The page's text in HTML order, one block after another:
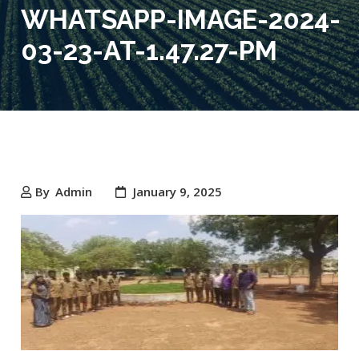
WHATSAPP-IMAGE-2024-
03-23-AT-1.47.27-PM
By Admin January 9, 2025